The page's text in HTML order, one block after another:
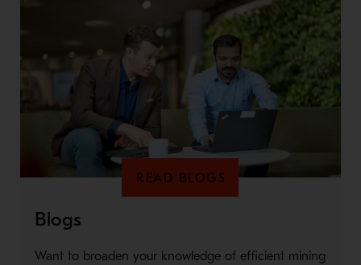
READ BLOGS
Blogs
Want to broaden your knowledge of efficient mining